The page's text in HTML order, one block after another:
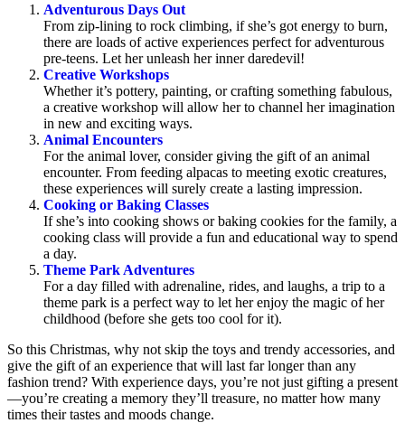
Adventurous Days Out
From zip-lining to rock climbing, if she’s got energy to burn,
there are loads of active experiences perfect for adventurous
pre-teens. Let her unleash her inner daredevil!
Creative Workshops
Whether it’s pottery, painting, or crafting something fabulous,
a creative workshop will allow her to channel her imagination
in new and exciting ways.
Animal Encounters
For the animal lover, consider giving the gift of an animal
encounter. From feeding alpacas to meeting exotic creatures,
these experiences will surely create a lasting impression.
Cooking or Baking Classes
If she’s into cooking shows or baking cookies for the family, a
cooking class will provide a fun and educational way to spend
a day.
Theme Park Adventures
For a day filled with adrenaline, rides, and laughs, a trip to a
theme park is a perfect way to let her enjoy the magic of her
childhood (before she gets too cool for it).
So this Christmas, why not skip the toys and trendy accessories, and
give the gift of an experience that will last far longer than any
fashion trend? With experience days, you’re not just gifting a present
—you’re creating a memory they’ll treasure, no matter how many
times their tastes and moods change.